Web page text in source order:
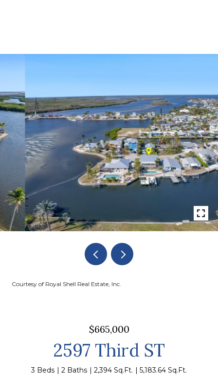
Courtesy of Royal Shell Real Estate, Inc.
$665,000
2597 Third ST
3 Beds 2 Baths 2,394 Sq.Ft. 5,183.64 Sq.Ft.